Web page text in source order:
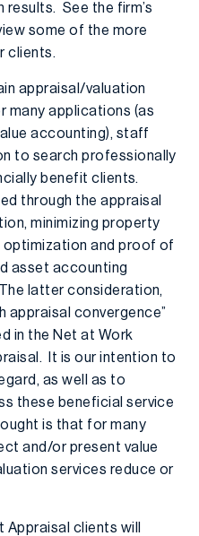
See the firm’s
some of the more
clients.
appraisal/valuation
many applications (as
accounting), staff
to search professionally
benefit clients.
through the appraisal
minimizing property
optimization and proof of
asset accounting
latter consideration,
appraisal convergence”
in the Net at Work
It is our intention to
as well as to
these beneficial service
is that for many
and/or present value
services reduce or
clients will